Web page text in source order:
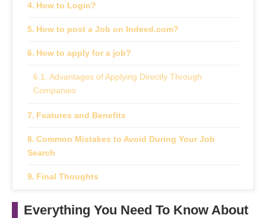
How to Login?
How to post a Job on Indeed.com?
How to apply for a job?
Advantages of Applying Directly Through
Companies
Features and Benefits
Common Mistakes to Avoid During Your Job
Search
Final Thoughts
Everything You Need To Know About